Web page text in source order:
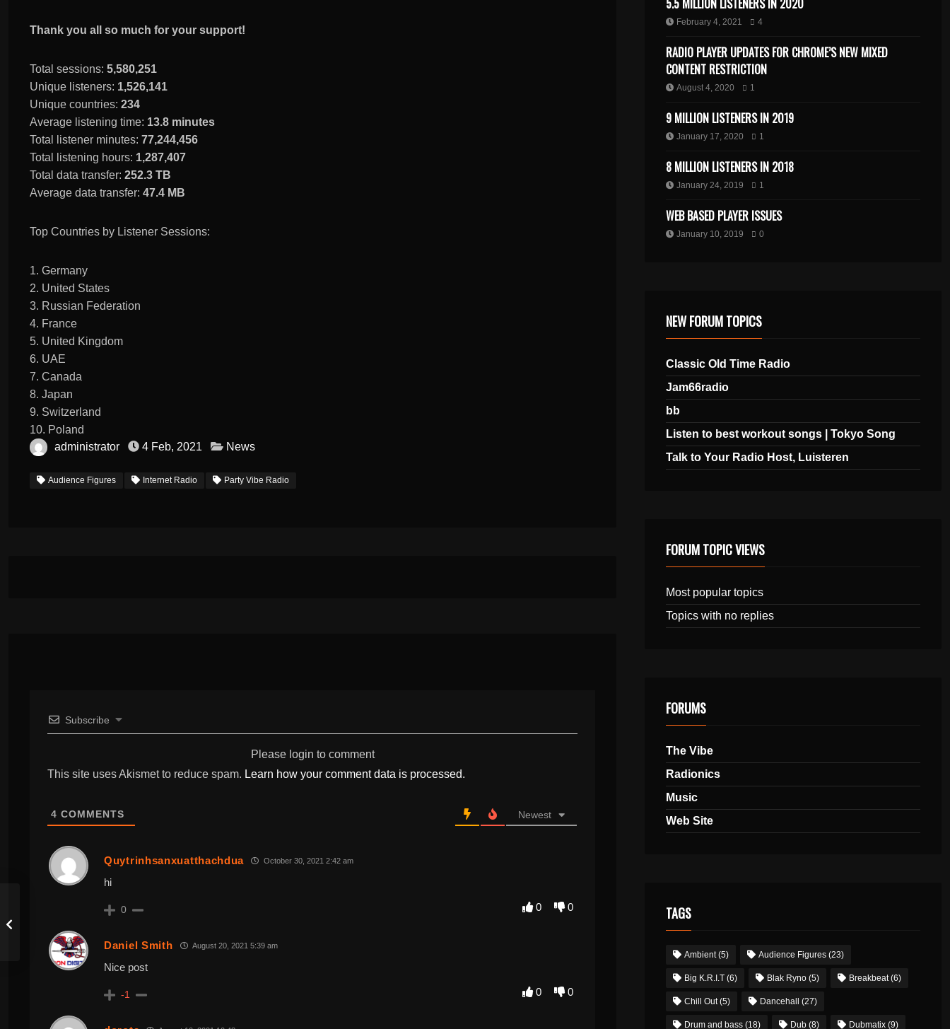
Thank you all so much for your support!
Total sessions: 5,580,251
Unique listeners: 1,526,141
Unique countries: 234
Average listening time: 13.8 minutes
Total listener minutes: 77,244,456
Total listening hours: 1,287,407
Total data transfer: 252.3 TB
Average data transfer: 47.4 MB
Top Countries by Listener Sessions:
1. Germany
2. United States
3. Russian Federation
4. France
5. United Kingdom
6. UAE
7. Canada
8. Japan
9. Switzerland
10. Poland
administrator
4 Feb, 2021 News
Audience Figures Internet Radio Party Vibe Radio
Subscribe
Please login to comment
This site uses Akismet to reduce spam. Learn how your comment data is processed.
4 COMMENTS Newest
Quytrinhsanxuatthachdua October 30, 2021 2:42 am
hi
0 0
0
Daniel Smith August 20, 2021 5:39 am
Nice post
0 0
-1
5.5 MILLION LISTENERS IN 2020
February 4, 2021 4
RADIO PLAYER UPDATES FOR CHROME’S NEW MIXED
CONTENT RESTRICTION
August 4, 2020 1
9 MILLION LISTENERS IN 2019
January 17, 2020 1
8 MILLION LISTENERS IN 2018
January 24, 2019 1
WEB BASED PLAYER ISSUES
January 10, 2019 0
NEW FORUM TOPICS
Classic Old Time Radio
Jam66radio
bb
Listen to best workout songs | Tokyo Song
Talk to Your Radio Host, Luisteren
FORUM TOPIC VIEWS
Most popular topics
Topics with no replies
FORUMS
The Vibe
Radionics
Music
Web Site
TAGS
Ambient(5) Audience Figures(23)
Big K.R.I.T(6) Blak Ryno(5) Breakbeat(6)
Chill Out(5) Dancehall (27)
Drum and bass(18) Dub(8) Dubmatix(9)